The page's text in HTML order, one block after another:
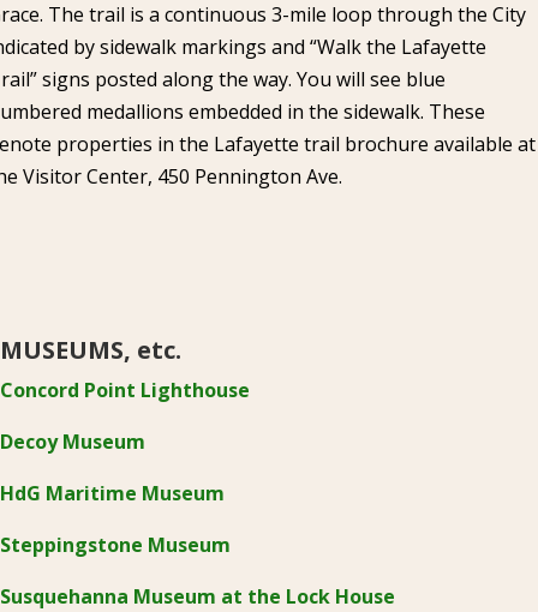
The trail is a continuous 3-mile loop through the City
by sidewalk markings and “Walk the Lafayette
signs posted along the way. You will see blue
medallions embedded in the sidewalk. These
properties in the Lafayette trail brochure available at
Visitor Center, 450 Pennington Ave.
MUSEUMS, etc.
Concord Point Lighthouse
Decoy Museum
HdG Maritime Museum
Steppingstone Museum
Susquehanna Museum at the Lock House